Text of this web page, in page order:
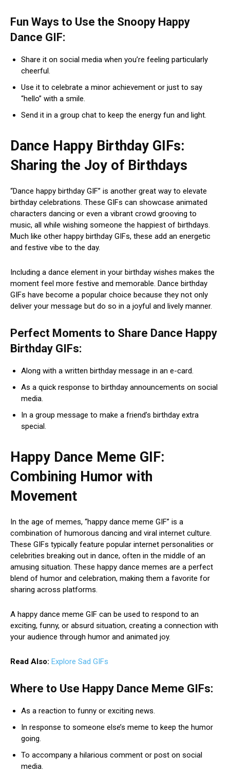
Fun Ways to Use the Snoopy Happy
Dance GIF:
Share it on social media when you’re feeling particularly
cheerful.
Use it to celebrate a minor achievement or just to say
“hello” with a smile.
Send it in a group chat to keep the energy fun and light.
Dance Happy Birthday GIFs:
Sharing the Joy of Birthdays
“Dance happy birthday GIF” is another great way to elevate
birthday celebrations. These GIFs can showcase animated
characters dancing or even a vibrant crowd grooving to
music, all while wishing someone the happiest of birthdays.
Much like other happy birthday GIFs, these add an energetic
and festive vibe to the day.
Including a dance element in your birthday wishes makes the
moment feel more festive and memorable. Dance birthday
GIFs have become a popular choice because they not only
deliver your message but do so in a joyful and lively manner.
Perfect Moments to Share Dance Happy
Birthday GIFs:
Along with a written birthday message in an e-card.
As a quick response to birthday announcements on social
media.
In a group message to make a friend’s birthday extra
special.
Happy Dance Meme GIF:
Combining Humor with
Movement
In the age of memes, “happy dance meme GIF” is a
combination of humorous dancing and viral internet culture.
These GIFs typically feature popular internet personalities or
celebrities breaking out in dance, often in the middle of an
amusing situation. These happy dance memes are a perfect
blend of humor and celebration, making them a favorite for
sharing across platforms.
A happy dance meme GIF can be used to respond to an
exciting, funny, or absurd situation, creating a connection with
your audience through humor and animated joy.
Read Also: Explore Sad GIFs
Where to Use Happy Dance Meme GIFs:
As a reaction to funny or exciting news.
In response to someone else’s meme to keep the humor
going.
To accompany a hilarious comment or post on social
media.